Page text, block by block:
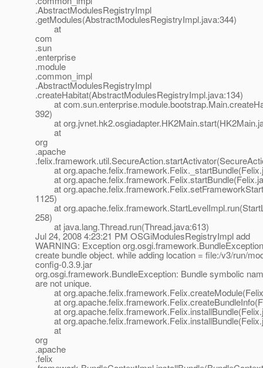
.AbstractModulesRegistryImpl
.getModules(AbstractModulesRegistryImpl.java:344)
at
com
.sun
.enterprise
.module
.common_impl
.AbstractModulesRegistryImpl
.createHabitat(AbstractModulesRegistryImpl.java:134)
at
392)
at
at
org
.apache
at
at
at
1125)
at
258)
at java.lang.Thread.run(Thread.java:613)
Jul 24, 2008 4:23:21 PM OSGiModulesRegistryImpl add
WARNING: Exception
create bundle object. while adding location = file:/v3/run/
config-0.3.9.jar
org.osgi.framework.BundleException: Bundle symbolic
are not unique.
at
at
at
at
at
org
.apache
.felix